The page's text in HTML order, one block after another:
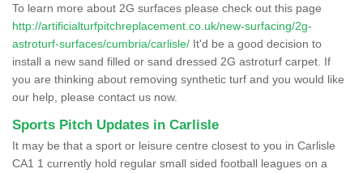
To learn more about 2G surfaces please check out this page
http://artificialturfpitchreplacement.co.uk/new-surfacing/2g-
astroturf-surfaces/cumbria/carlisle/ It'd be a good decision to
install a new sand filled or sand dressed 2G astroturf carpet. If
you are thinking about removing synthetic turf and you would like
our help, please contact us now.
Sports Pitch Updates in Carlisle
It may be that a sport or leisure centre closest to you in Carlisle
CA1 1 currently hold regular small sided football leagues on a